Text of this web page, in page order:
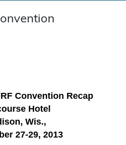
Convention Recap
Hotel
Wis.,
27-29, 2013